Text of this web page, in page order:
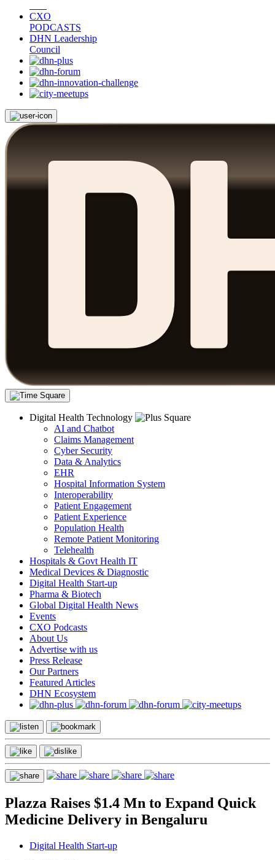
CXO
PODCASTS
DHN Leadership
Council
Digital Health Technology
AI and Chatbot
Claims Management
Cyber Security
Data & Analytics
EHR
Hospital Information System
Interoperability
Patient Engagement
Patient Experience
Population Health
Remote Patient Monitoring
Telehealth
Hospitals & Govt Health IT
Medical Devices & Diagnostic
Digital Health Start-up
Pharma & Biotech
Global Digital Health News
Events
CXO Podcasts
About Us
Advertise with us
Press Release
Our Partners
Featured Articles
DHN Ecosystem
Plazza Raises $1.4 Mn to Expand Quick
Medicine Delivery in Bengaluru
Digital Health Start-up